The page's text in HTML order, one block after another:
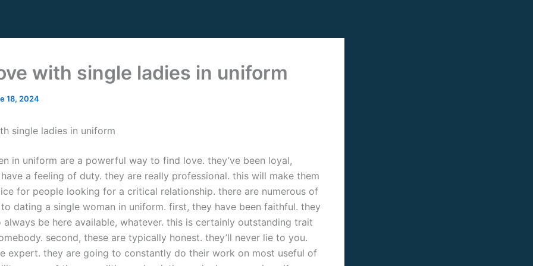
with single ladies in uniform
18, 2024
single ladies in uniform
in uniform are a powerful way to find love. they’ve been loyal,
a feeling of duty. they are really professional. this will make them
for people looking for a critical relationship. there are numerous of
dating a single woman in uniform. first, they have been faithful. they
always be here available, whatever. this is certainly outstanding trait
second, these are typically honest. they’ll never lie to you.
expert. they are going to constantly do their work on most useful of